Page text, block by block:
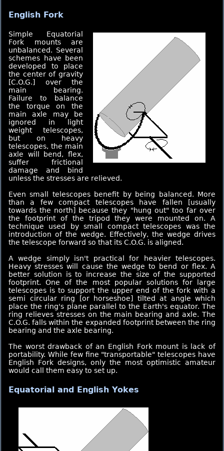
English Fork
Simple Equatorial
Fork mounts are
unbalanced. Several
schemes have been
developed to place
the center of gravity
[C.O.G.] over the
main bearing.
Failure to balance
the torque on the
main axle may be
ignored in light
weight telescopes,
but on heavy
telescopes, the main
axle will bend, flex,
suffer frictional
damage and bind
unless the stresses are relieved.
Even small telescopes benefit by being balanced. More
than a few compact telescopes have fallen [usually
towards the north] because they "hung out" too far over
the footprint of the tripod they were mounted on. A
technique used by small compact telescopes was the
introduction of the wedge. Effectively, the wedge drives
the telescope forward so that its C.O.G. is aligned.
A wedge simply isn't practical for heavier telescopes.
Heavy stresses will cause the wedge to bend or flex. A
better solution is to increase the size of the supported
footprint. One of the most popular solutions for large
telescopes is to support the upper end of the fork with a
semi circular ring [or horseshoe] tilted at angle which
place the ring's plane parallel to the Earth's equator. The
ring relieves stresses on the main bearing and axle. The
C.O.G. falls within the expanded footprint between the ring
bearing and the axle bearing.
The worst drawback of an English Fork mount is lack of
portability. While few fine "transportable" telescopes have
English Fork designs, only the most optimistic amateur
would call them easy to set up.
Equatorial and English Yokes